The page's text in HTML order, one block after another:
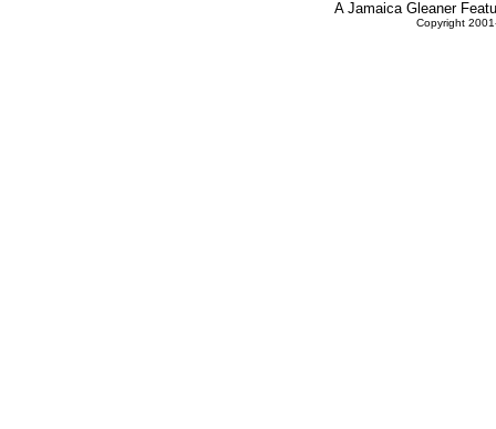
A Jamaica Gleaner
Copyright